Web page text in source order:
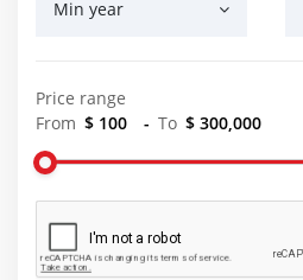
Min year
Price range
From $ 100 - To $ 300,000